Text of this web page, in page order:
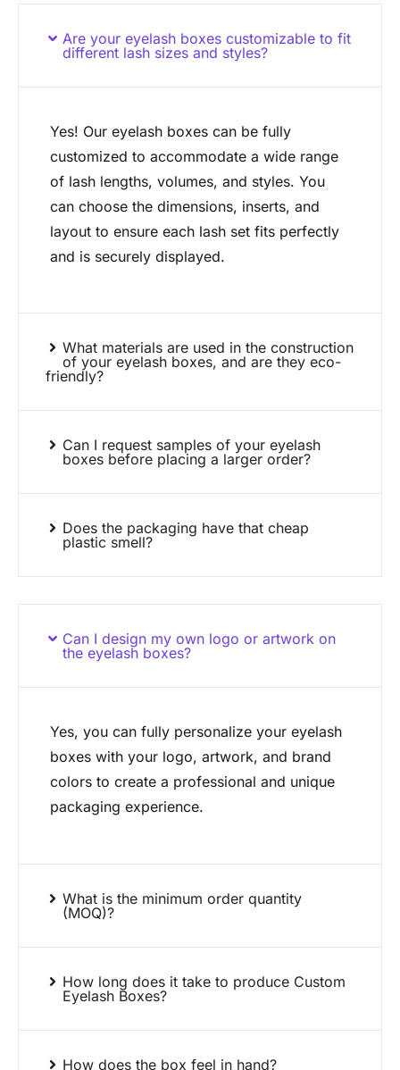
Are your eyelash boxes customizable to fit
different lash sizes and styles?
Yes! Our eyelash boxes can be fully
customized to accommodate a wide range
of lash lengths, volumes, and styles. You
can choose the dimensions, inserts, and
layout to ensure each lash set fits perfectly
and is securely displayed.
What materials are used in the construction
of your eyelash boxes, and are they eco-
friendly?
Can I request samples of your eyelash
boxes before placing a larger order?
Does the packaging have that cheap
plastic smell?
Can I design my own logo or artwork on
the eyelash boxes?
Yes, you can fully personalize your eyelash
boxes with your logo, artwork, and brand
colors to create a professional and unique
packaging experience.
What is the minimum order quantity
(MOQ)?
How long does it take to produce Custom
Eyelash Boxes?
How does the box feel in hand?